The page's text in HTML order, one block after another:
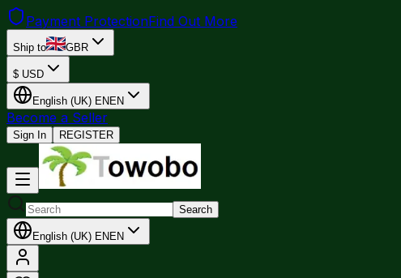
Payment ProtectionFind Out More
Ship to GBR
$ USD
English (UK) EN EN
Become a Seller
Sign In REGISTER
Search
English (UK) EN EN